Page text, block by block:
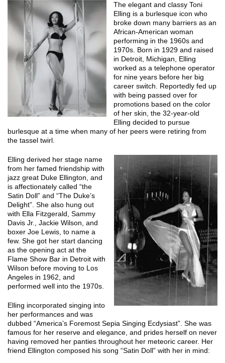
The elegant and classy Toni
Elling is a burlesque icon who
broke down many barriers as an
African-American woman
performing in the 1960s and
1970s. Born in 1929 and raised
in Detroit, Michigan, Elling
worked as a telephone operator
for nine years before her big
career switch. Reportedly fed up
with being passed over for
promotions based on the color
of her skin, the 32-year-old
Elling decided to pursue
burlesque at a time when many of her peers were retiring from
the tassel twirl.
Elling derived her stage name
from her famed friendship with
jazz great Duke Ellington, and
is affectionately called “the
Satin Doll” and “The Duke’s
Delight”. She also hung out
with Ella Fitzgerald, Sammy
Davis Jr., Jackie Wilson, and
boxer Joe Lewis, to name a
few. She got her start dancing
as the opening act at the
Flame Show Bar in Detroit with
Wilson before moving to Los
Angeles in 1962, and
performed well into the 1970s.
Elling incorporated singing into
her performances and was
dubbed “America’s Foremost Sepia Singing Ecdysiast”. She was
famous for her reserve and elegance, and prides herself on never
having removed her panties throughout her meteoric career. Her
friend Ellington composed his song “Satin Doll” with her in mind: